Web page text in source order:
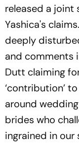
released a joint
Yashica's
deeply
and comments
Dutt claiming
‘contribution’
around
brides who
ingrained in our